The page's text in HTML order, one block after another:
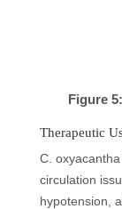
Figure
Therapeutic
C.
circulation
hypotension,